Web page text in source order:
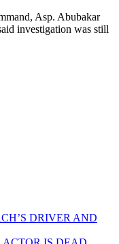
Asp. Abubakar
investigation was still
DRIVER AND